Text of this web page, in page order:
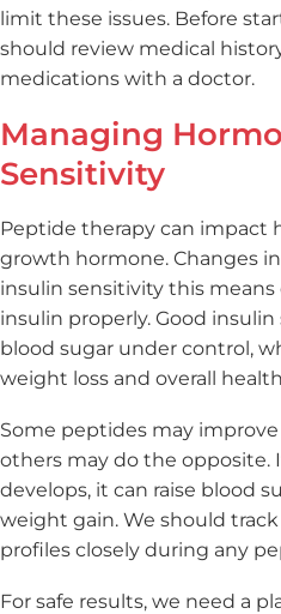
limit these issues. Before
should review medical
medications with a doctor.
Managing
Sensitivity
Peptide therapy can impact
growth hormone. Changes
insulin sensitivity this means
insulin properly. Good
blood sugar under control,
weight loss and overall
Some peptides may
others may do the opposite.
develops, it can raise blood
weight gain. We should
profiles closely during any
For safe results, we need a